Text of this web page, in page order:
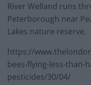
River Welland runs
Peterborough near
Lakes nature reserve.
https://
bees-flying-less-than-
pesticides/30/04/